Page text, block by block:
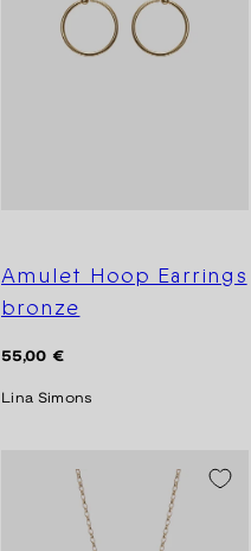
Amulet Hoop Earrings
bronze
Regular
55,00 €
Lina Simons